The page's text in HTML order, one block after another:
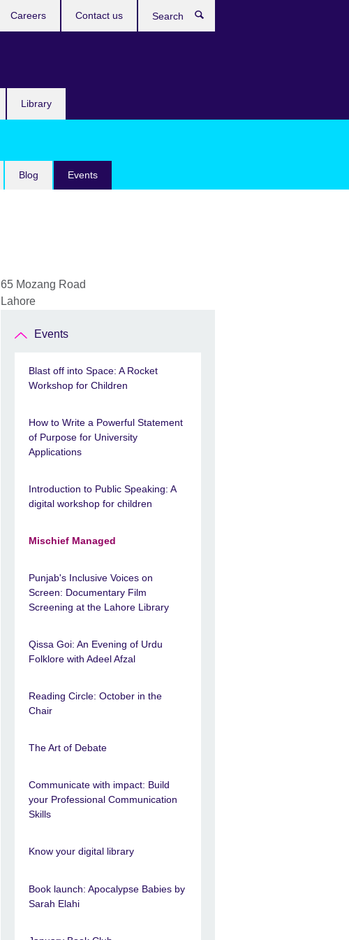
Library
Careers Contact us
Blog Events
65 Mozang Road
Lahore
Events
Blast off into Space: A Rocket
Workshop for Children
How to Write a Powerful Statement
of Purpose for University
Applications
Introduction to Public Speaking: A
digital workshop for children
Mischief Managed
Punjab's Inclusive Voices on
Screen: Documentary Film
Screening at the Lahore Library
Qissa Goi: An Evening of Urdu
Folklore with Adeel Afzal
Reading Circle: October in the
Chair
The Art of Debate
Communicate with impact: Build
your Professional Communication
Skills
Know your digital library
Book launch: Apocalypse Babies by
Sarah Elahi